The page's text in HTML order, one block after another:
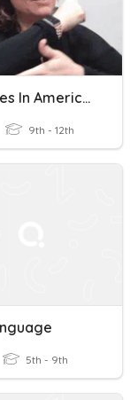
Countries In American Sign Language
9th - 12th
5th - 9th